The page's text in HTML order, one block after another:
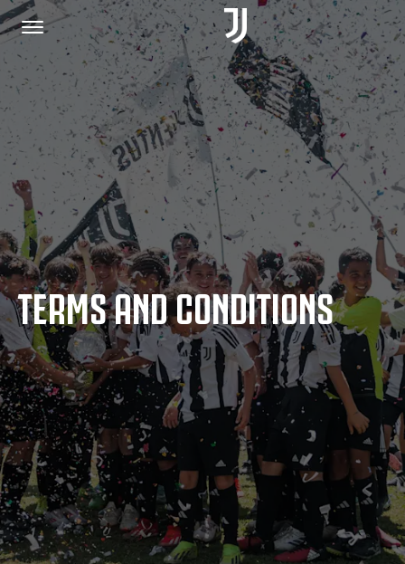
HOME
JOIN US
PRIVACY POLICY
JUVENTUS.COM
SHOP
MORE
TERMS AND CONDITIONS